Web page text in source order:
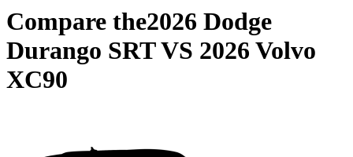
Compare the2026 Dodge
Durango SRTVS 2026 Volvo
XC90